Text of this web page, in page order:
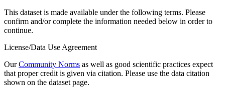
This dataset is made available under the following terms. Please
confirm and/or complete the information needed below in order to
continue.
License/Data Use Agreement
OurCommunity Norms as well as good scientific practices expect
that proper credit is given via citation. Please use the data citation
shown on the dataset page.